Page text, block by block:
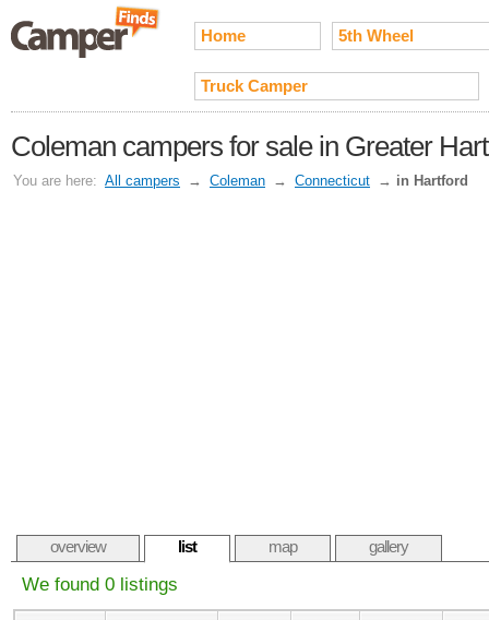
Home 5th Wheel
Truck Camper
Coleman campers for sale in Greater
You are here: All campers → Coleman → Connecticut → in Hartford
overview list map gallery
We found 0 listings